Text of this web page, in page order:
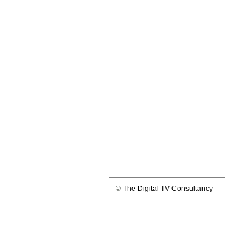
© The Digital TV Consultancy